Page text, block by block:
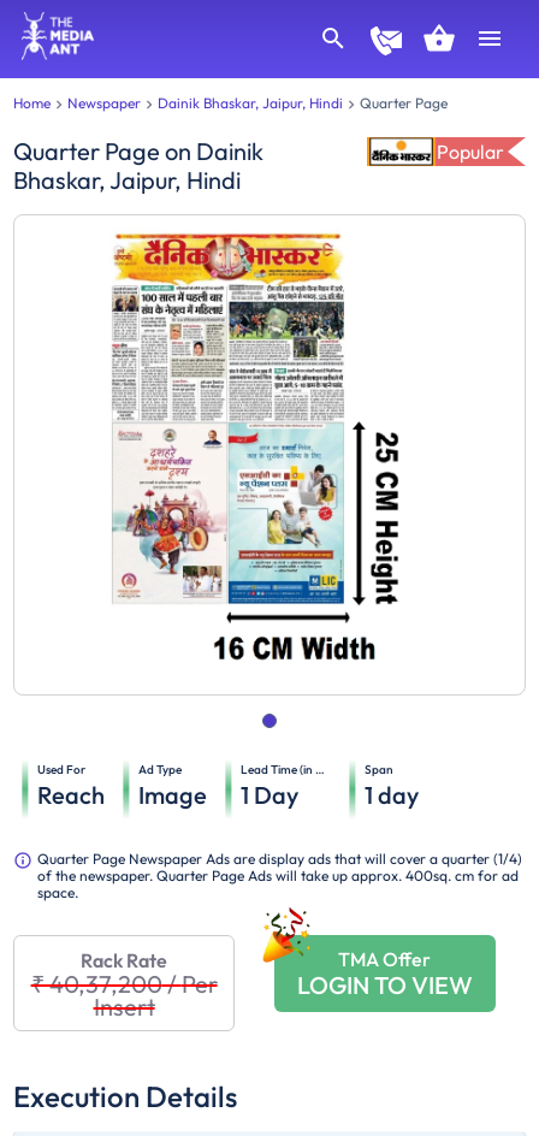
Home Newspaper Dainik Bhaskar, Jaipur, Hindi Quarter Page
Quarter Page on Dainik
Bhaskar, Jaipur, Hindi
Popular
Used For
Reach
Ad Type
Image
Lead Time (in days)
1 Day
Span
1 day
Quarter Page Newspaper Ads are display ads that will cover a quarter (1/4)
of the newspaper. Quarter Page Ads will take up approx. 400sq. cm for ad
space.
Rack Rate
₹ 40,37,200/Per
Insert
TMA Offer
LOGIN TO VIEW
Execution Details